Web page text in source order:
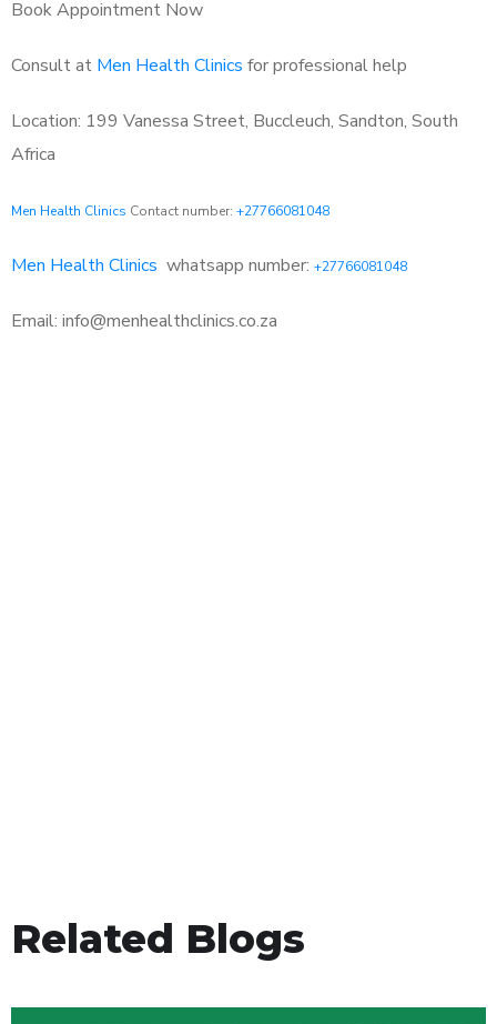
Book Appointment Now
Consult at Men Health Clinics for professional help
Location: 199 Vanessa Street, Buccleuch, Sandton, South
Africa
Men Health Clinics Contact number: +27766081048
Men Health Clinics whatsapp number: +27766081048
Email: info@menhealthclinics.co.za
Related Blogs